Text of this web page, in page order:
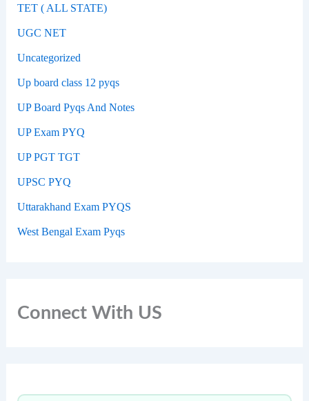
TET ( ALL STATE)
UGC NET
Uncategorized
Up board class 12 pyqs
UP Board Pyqs And Notes
UP Exam PYQ
UP PGT TGT
UPSC PYQ
Uttarakhand Exam PYQS
West Bengal Exam Pyqs
Connect With US